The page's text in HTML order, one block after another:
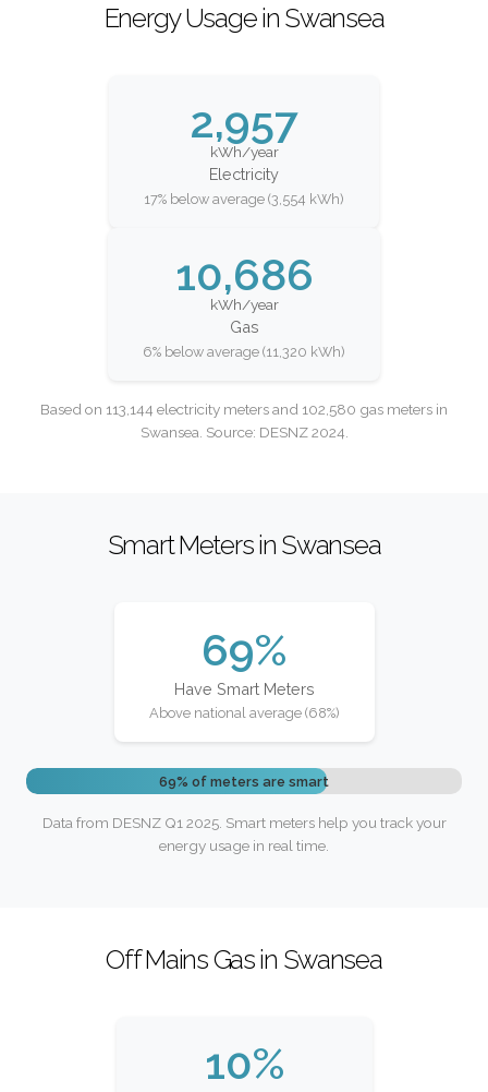
Energy Usage in Swansea
2,957
kWh/year
Electricity
17% below average (3,554 kWh)
10,686
kWh/year
Gas
6% below average (11,320 kWh)
Based on 113,144 electricity meters and 102,580 gas meters in
Swansea. Source: DESNZ 2024.
Smart Meters in Swansea
69%
Have Smart Meters
Above national average (68%)
69% of meters are smart
Data from DESNZ Q1 2025. Smart meters help you track your
energy usage in real time.
Off Mains Gas in Swansea
10%